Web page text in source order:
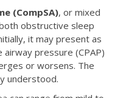
(CompSA), or mixed
obstructive sleep
it may present as
pressure (CPAP)
or worsens. The
understood.